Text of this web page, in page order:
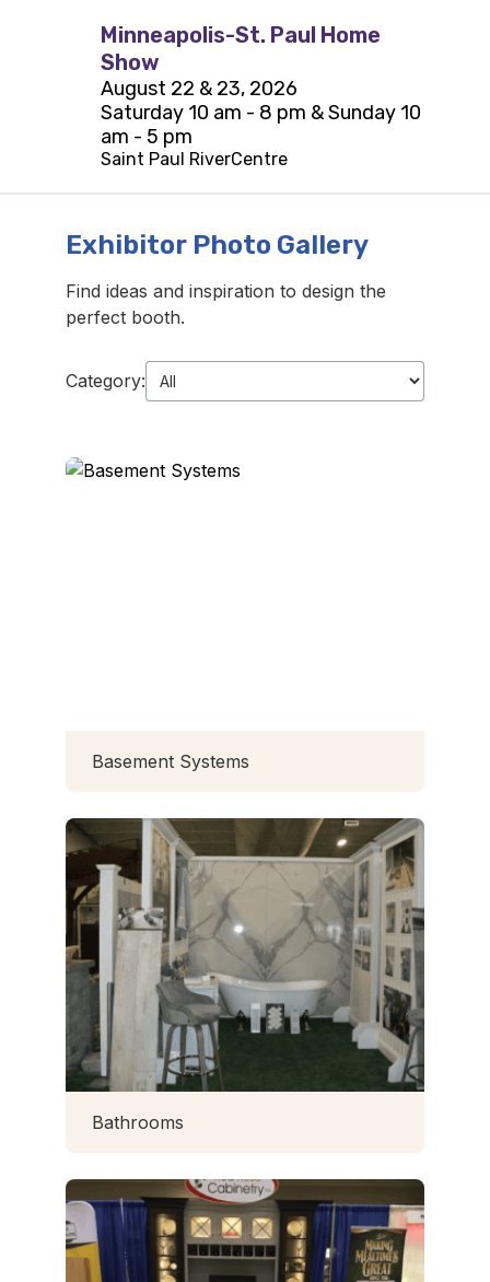
Minneapolis-St. Paul Home
Show
August 22 & 23, 2026
Saturday 10 am - 8 pm & Sunday 10
am - 5 pm
Saint Paul RiverCentre
Exhibitor Photo Gallery
Find ideas and inspiration to design the
perfect booth.
Category:
Basement Systems
Bathrooms